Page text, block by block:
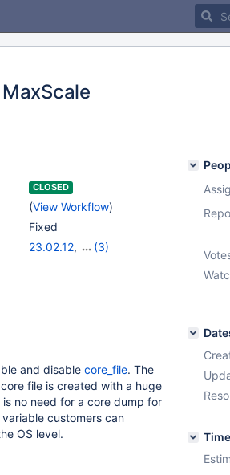
CLOSED
(View Workflow)
Fixed
23.02.12,
(3)
and disable core_file. The
file is created with a huge
no need for a core dump for
customers can
OS level.